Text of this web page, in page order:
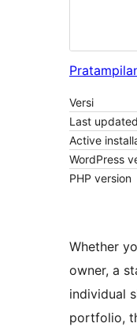
Versi
Last updated
Active
WordPress
PHP version
Whether
owner, a
individual
portfolio,